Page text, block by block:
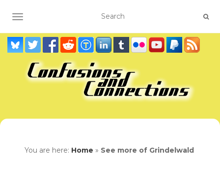
TOGGLE NAVIGATION
You are here: Home » See more of Grindelwald